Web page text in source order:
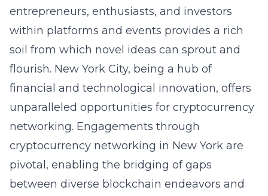
entrepreneurs, enthusiasts, and investors
within platforms and events provides a rich
soil from which novel ideas can sprout and
flourish. New York City, being a hub of
financial and technological innovation, offers
unparalleled opportunities for cryptocurrency
networking. Engagements through
cryptocurrency networking in New York are
pivotal, enabling the bridging of gaps
between diverse blockchain endeavors and